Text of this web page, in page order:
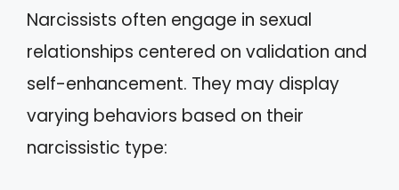
Narcissists often engage in sexual
relationships centered on validation and
self-enhancement. They may display
varying behaviors based on their
narcissistic type: